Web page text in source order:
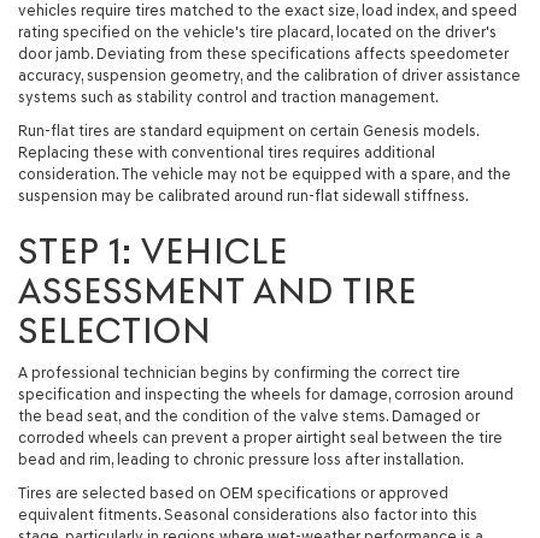
vehicles require tires matched to the exact size, load index, and speed
rating specified on the vehicle's tire placard, located on the driver's
door jamb. Deviating from these specifications affects speedometer
accuracy, suspension geometry, and the calibration of driver assistance
systems such as stability control and traction management.
Run-flat tires are standard equipment on certain Genesis models.
Replacing these with conventional tires requires additional
consideration. The vehicle may not be equipped with a spare, and the
suspension may be calibrated around run-flat sidewall stiffness.
STEP 1: VEHICLE
ASSESSMENT AND TIRE
SELECTION
A professional technician begins by confirming the correct tire
specification and inspecting the wheels for damage, corrosion around
the bead seat, and the condition of the valve stems. Damaged or
corroded wheels can prevent a proper airtight seal between the tire
bead and rim, leading to chronic pressure loss after installation.
Tires are selected based on OEM specifications or approved
equivalent fitments. Seasonal considerations also factor into this